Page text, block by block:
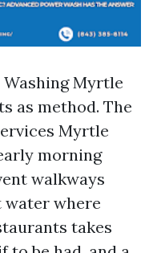
Myrtle
as method. The
Myrtle
morning
walkways
water where
takes